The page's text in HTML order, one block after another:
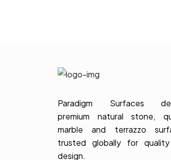
Paradigm Surfaces
premium natural stone,
marble and terrazzo
trusted globally for
design.